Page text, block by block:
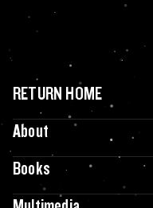
RETURN HOME
About
Books